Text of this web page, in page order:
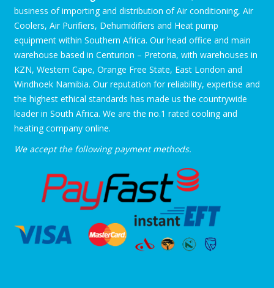
business of importing and distribution of Air conditioning, Air
Coolers, Air Purifiers, Dehumidifiers and Heat pump
equipment within Southern Africa. Our head office and main
warehouse based in Centurion – Pretoria, with warehouses in
KZN, Western Cape, Orange Free State, East London and
Windhoek Namibia. Our reputation for reliability, expertise and
the highest ethical standards has made us the countrywide
leader in South Africa. We are the no.1 rated cooling and
heating company online.
We accept the following payment methods.